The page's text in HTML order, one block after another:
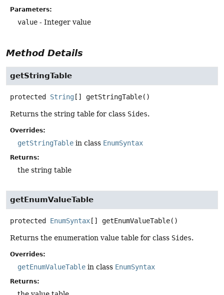
Parameters:
value - Integer value
Method Details
getStringTable
protected String [] getStringTable()
Returns the string table for class Sides.
Overrides:
getStringTable in class EnumSyntax
Returns:
the string table
getEnumValueTable
protected EnumSyntax[] getEnumValueTable()
Returns the enumeration value table for class Sides.
Overrides:
getEnumValueTable in class EnumSyntax
Returns: